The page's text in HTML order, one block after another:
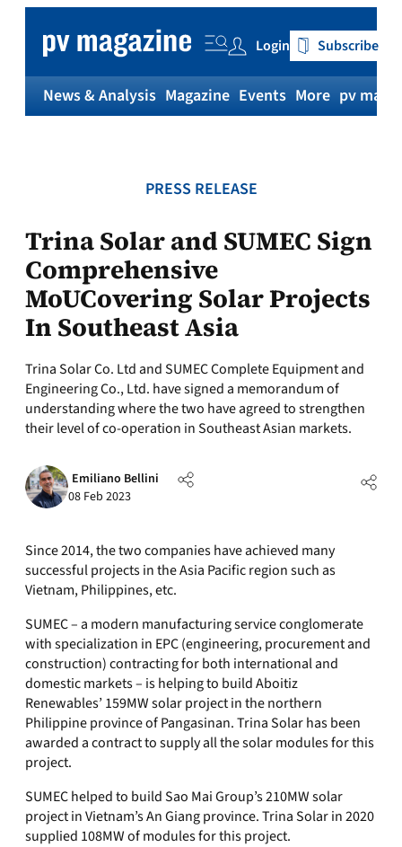
content
Login Subscribe
News & Analysis Magazine Events More pv
PRESS RELEASE
Trina Solar and SUMEC Sign
Comprehensive
MoUCovering Solar Projects
In Southeast Asia
Trina Solar Co. Ltd and SUMEC Complete Equipment and
Engineering Co., Ltd. have signed a memorandum of
understanding where the two have agreed to strengthen
their level of co-operation in Southeast Asian markets.
Emiliano Bellini
08 Feb 2023
Since 2014, the two companies have achieved many
successful projects in the Asia Pacific region such as
Vietnam, Philippines, etc.
SUMEC – a modern manufacturing service conglomerate
with specialization in EPC (engineering, procurement and
construction) contracting for both international and
domestic markets – is helping to build Aboitiz
Renewables’ 159MW solar project in the northern
Philippine province of Pangasinan. Trina Solar has been
awarded a contract to supply all the solar modules for this
project.
SUMEC helped to build Sao Mai Group’s 210MW solar
project in Vietnam’s An Giang province. Trina Solar in 2020
supplied 108MW of modules for this project.